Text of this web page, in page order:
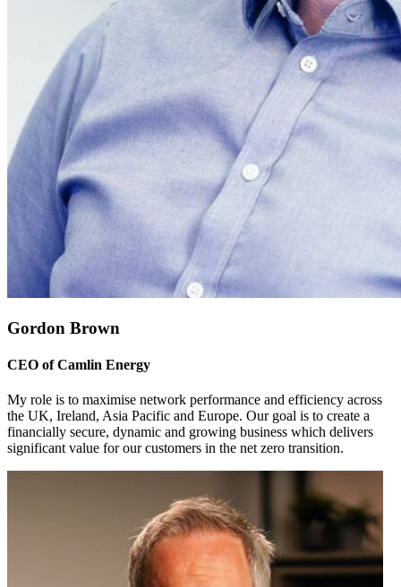
Gordon Brown
CEO of Camlin Energy
My role is to maximise network performance and efficiency across
the UK, Ireland, Asia Pacific and Europe. Our goal is to create a
financially secure, dynamic and growing business which delivers
significant value for our customers in the net zero transition.